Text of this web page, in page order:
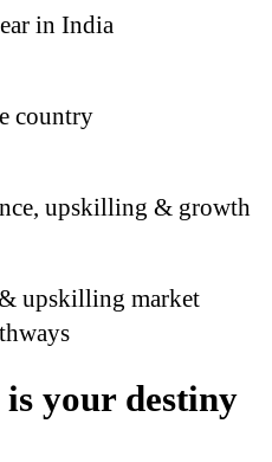
in India
country
upskilling & growth
upskilling market
is your destiny